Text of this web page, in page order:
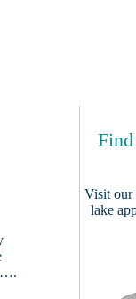
Visit our
lake